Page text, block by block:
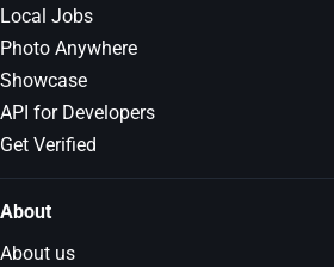
Local Jobs
Photo Anywhere
Showcase
API for Developers
Get Verified
About
About us